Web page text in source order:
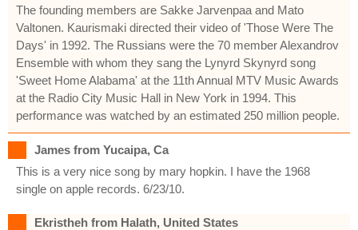
The founding members are Sakke Jarvenpaa and Mato
Valtonen. Kaurismaki directed their video of 'Those Were The
Days' in 1992. The Russians were the 70 member Alexandrov
Ensemble with whom they sang the Lynyrd Skynyrd song
'Sweet Home Alabama' at the 11th Annual MTV Music Awards
at the Radio City Music Hall in New York in 1994. This
performance was watched by an estimated 250 million people.
James from Yucaipa, Ca
This is a very nice song by mary hopkin. I have the 1968
single on apple records. 6/23/10.
Ekristheh from Halath, United States